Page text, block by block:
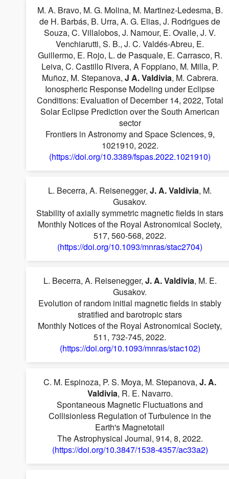
M. A. Bravo, M. G. Molina, M. Martinez-Ledesma, B.
de H. Barbás, B. Urra, A. G. Elias, J. Rodrigues de
Souza, C. Villalobos, J. Namour, E. Ovalle, J. V.
Venchiarutti, S. B., J. C. Valdés-Abreu, E.
Guillermo, E. Rojo, L. de Pasquale, E. Carrasco, R.
Leiva, C. Castillo Rivera, A Foppiano, M. Milla, P.
Muñoz, M. Stepanova, J A. Valdivia, M. Cabrera.
Ionospheric Response Modeling under Eclipse
Conditions: Evaluation of December 14, 2022, Total
Solar Eclipse Prediction over the South American
sector
Frontiers in Astronomy and Space Sciences, 9,
1021910, 2022.
(https://doi.org/10.3389/fspas.2022.1021910)
L. Becerra, A. Reisenegger,J. A. Valdivia, M.
Gusakov.
Stability of axially symmetric magnetic fields in stars
Monthly Notices of the Royal Astronomical Society,
517, 560-568, 2022.
(https://doi.org/10.1093/mnras/stac2704)
L. Becerra, A. Reisenegger, J. A. Valdivia, M. E.
Gusakov.
Evolution of random initial magnetic fields in stably
stratified and barotropic stars
Monthly Notices of the Royal Astronomical Society,
511, 732-745, 2022.
(https://doi.org/10.1093/mnras/stac102)
C. M. Espinoza, P. S. Moya, M. Stepanova,J. A.
Valdivia, R. E. Navarro.
Spontaneous Magnetic Fluctuations and
Collisionless Regulation of Turbulence in the
Earth's Magnetotail
The Astrophysical Journal, 914, 8, 2022.
(https://doi.org/10.3847/1538-4357/ac33a2)